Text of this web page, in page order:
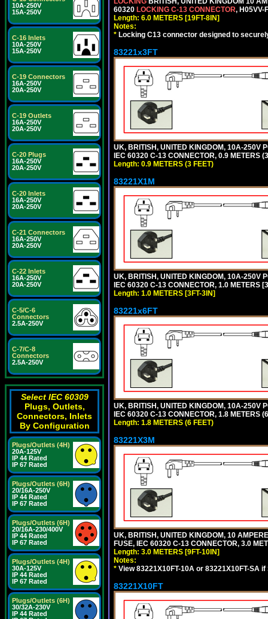
10A-250V
15A-250V
C-16 Inlets
10A-250V
15A-250V
C-19 Connectors
16A-250V
20A-250V
C-19 Outlets
16A-250V
20A-250V
C-20 Plugs
16A-250V
20A-250V
C-20 Inlets
16A-250V
20A-250V
C-21 Connectors
16A-250V
20A-250V
C-22 Inlets
16A-250V
20A-250V
C-5/C-6
Connectors
2.5A-250V
C-7/C-8
Connectors
2.5A-250V
Select IEC 60309
Plugs, Outlets,
Connectors, Inlets
By Configuration
Plugs/Outlets (4H)
20A-125V
IP 44 Rated
IP 67 Rated
Plugs/Outlets (6H)
20/16A-250V
IP 44 Rated
IP 67 Rated
Plugs/Outlets (6H)
20/16A-230/400V
IP 44 Rated
IP 67 Rated
Plugs/Outlets (4H)
30A-125V
IP 44 Rated
IP 67 Rated
Plugs/Outlets (6H)
30/32A-230V
IP 44 Rated
60320 LOCKING C-13 CONNECTOR, H05VV-
Length: 6.0 METERS [19FT-8IN]
Notes:
* Locking C13 connector designed to
83221x3FT
UK, BRITISH, UNITED KINGDOM, 10A-250V
IEC 60320 C-13 CONNECTOR, 0.9 METERS
Length: 0.9 METERS (3 FEET)
83221X1M
UK, BRITISH, UNITED KINGDOM, 10A-250V
IEC 60320 C-13 CONNECTOR, 1.0 METERS
Length: 1.0 METERS [3FT-3IN]
83221x6FT
UK, BRITISH, UNITED KINGDOM, 10A-250V
IEC 60320 C-13 CONNECTOR, 1.8 METERS
Length: 1.8 METERS (6 FEET)
83221X3M
UK, BRITISH, UNITED KINGDOM, 10
FUSE, IEC 60320 C-13 CONNECTOR, 3.0
Length: 3.0 METERS [9FT-10IN]
Notes:
* View 83221X10FT-10A or 83221X10FT-SA
83221X10FT